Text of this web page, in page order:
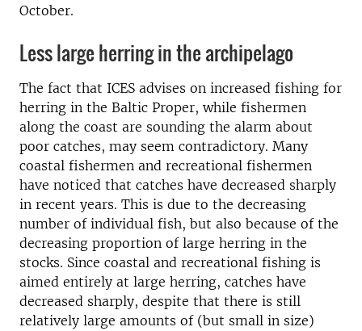
October.
Less large herring in the archipelago
The fact that ICES advises on increased fishing for
herring in the Baltic Proper, while fishermen
along the coast are sounding the alarm about
poor catches, may seem contradictory. Many
coastal fishermen and recreational fishermen
have noticed that catches have decreased sharply
in recent years. This is due to the decreasing
number of individual fish, but also because of the
decreasing proportion of large herring in the
stocks. Since coastal and recreational fishing is
aimed entirely at large herring, catches have
decreased sharply, despite that there is still
relatively large amounts of (but small in size)